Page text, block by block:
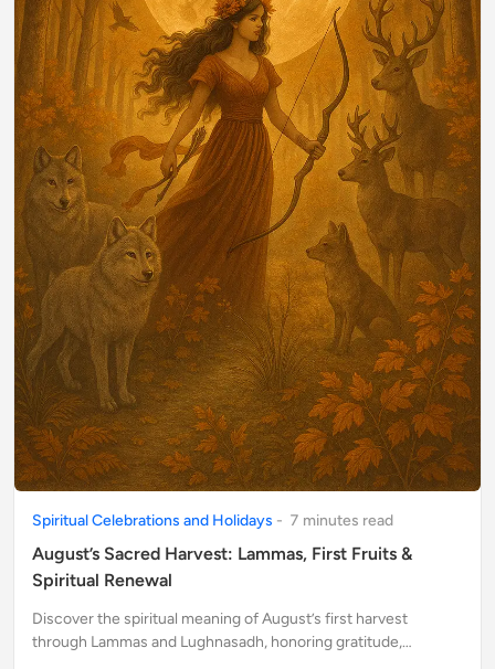
Spiritual Celebrations and Holidays - 7 minutes read
August’s Sacred Harvest: Lammas, First Fruits &
Spiritual Renewal
Discover the spiritual meaning of August’s first harvest
through Lammas and Lughnasadh, honoring gratitude,